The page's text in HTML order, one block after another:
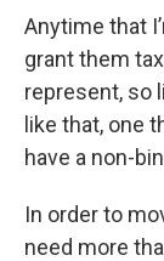
Anytime that
grant them
represent, so
like that, one
have a non-
In order to
need more